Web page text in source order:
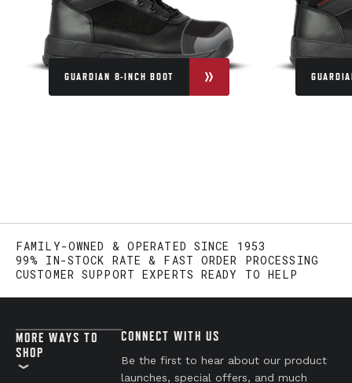
GUARDIAN 8-INCH BOOT
Have a question?